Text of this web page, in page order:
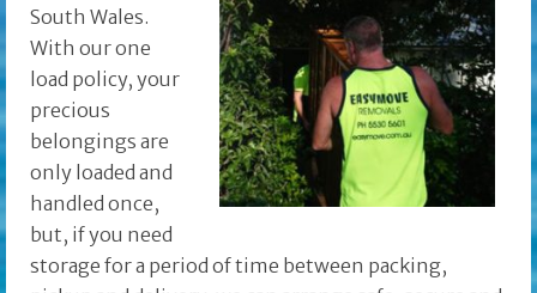
South Wales.
With our one
load policy, your
precious
belongings are
only loaded and
handled once,
but, if you need
storage for a period of time between packing,